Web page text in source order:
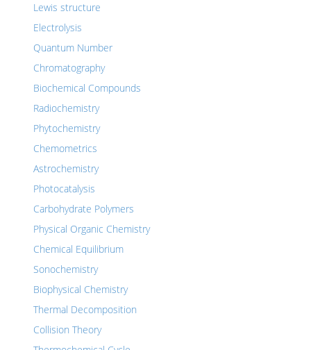
Lewis structure
Electrolysis
Quantum Number
Chromatography
Biochemical Compounds
Radiochemistry
Phytochemistry
Chemometrics
Astrochemistry
Photocatalysis
Carbohydrate Polymers
Physical Organic Chemistry
Chemical Equilibrium
Sonochemistry
Biophysical Chemistry
Thermal Decomposition
Collision Theory